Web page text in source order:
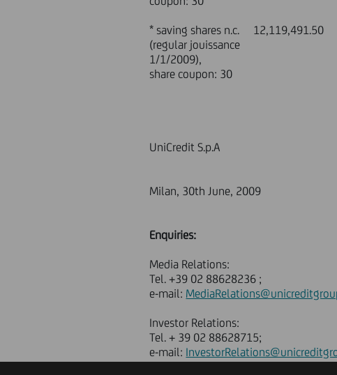
* saving shares n.c.
(regular jouissance
1/1/2009),
share coupon: 30
UniCredit S.p.A
Milan, 30th June, 2009
Enquiries:
Media Relations:
Tel. +39 02 88628236 ;
e-mail:
Investor Relations:
Tel. + 39 02 88628715;
e-mail: